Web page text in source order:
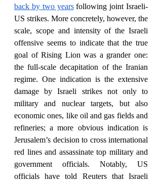
back by two years following joint Israeli-
US strikes. More concretely, however, the
scale, scope and intensity of the Israeli
offensive seems to indicate that the true
goal of Rising Lion was a grander one:
the full-scale decapitation of the Iranian
regime. One indication is the extensive
damage by Israeli strikes not only to
military and nuclear targets, but also
economic ones, like oil and gas fields and
refineries; a more obvious indication is
Jerusalem’s decision to cross international
red lines and assassinate top military and
government officials. Notably, US
officials have told Reuters that Israeli